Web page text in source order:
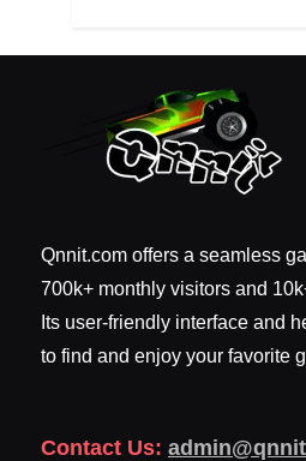
Qnnit.com offers a seamless
700k+ monthly visitors and
Its user-friendly interface and
to find and enjoy your favorite
Contact Us: